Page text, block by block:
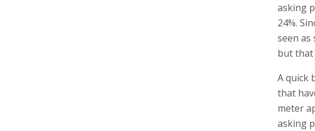
asking
24%.
seen
but that
A quick
that
meter
asking